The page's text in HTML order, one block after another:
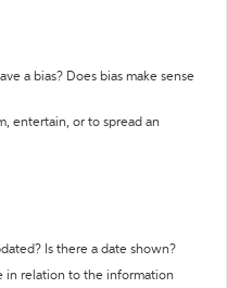
a bias? Does bias make sense
entertain, or to spread an
Is there a date shown?
in relation to the information